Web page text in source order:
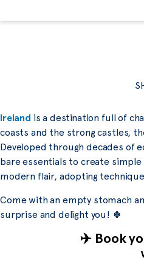
Ireland is a destination full of
coasts and the strong castles,
Developed through decades of
bare essentials to create
modern flair, adopting
Come with an empty stomach
surprise and delight you! 🍀
✈️ Book